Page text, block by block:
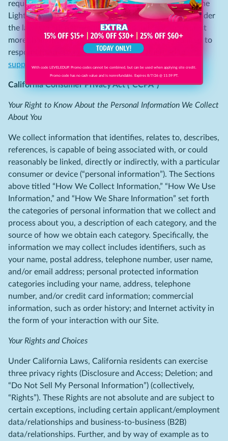
request by visitingsupport.clipp.comwith “CA Shine the
Light Request” in the Subject field. Please note that, under
the law, we are not required to respond to your request
more than once in a calendar year, nor are we required to
respond to any requests that are not submitted to
support.clipp.com
California Consumer Privacy Act (“CCPA”)
Your Right to Know About the Personal Information We Collect
About You
We collect information that identifies, relates to, describes,
references, is capable of being associated with, or could
reasonably be linked, directly or indirectly, with a particular
consumer or device (“personal information”). The Sections
above titled “How We Collect Information,” “How We Use
Information,” and “How We Share Information” set forth
the categories of personal information that we collect and
process about you, a description of each category, and the
source of how we obtain each category. Specifically, the
information we may collect includes identifiers, such as
your name, postal address, telephone number, user name,
and/or email address; personal protected information
categories including your name, address, telephone
number, and/or credit card information; commercial
information, such as order history; and Internet activity in
the form of your interaction with our Site.
Your Rights and Choices
Under California Laws, California residents can exercise
three privacy rights (Disclosure and Access; Deletion; and
“Do Not Sell My Personal Information”) (collectively,
“Rights”). These Rights are not absolute and are subject to
certain exceptions, including certain applicant/employment
data/relationships and business-to-business (B2B)
data/relationships. Further, and by way of example as to
With code LEVELEDUP. Promo codes cannot be combined, but can be used when applying site credit.
Promo code has no cash value and is nonrefundable. Expires 8/7/26 @ 11:59 PT.